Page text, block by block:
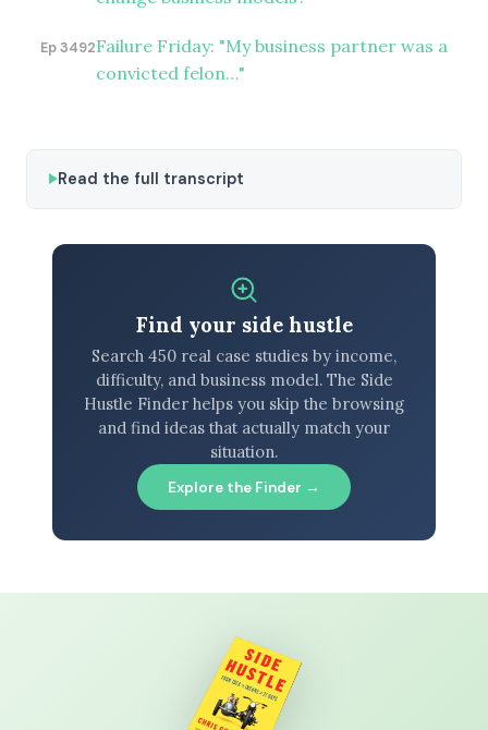
Ep 3492Failure Friday: "My business partner was a
convicted felon…"
Read the full transcript
Find your side hustle
Search 450 real case studies by income,
difficulty, and business model. The Side
Hustle Finder helps you skip the browsing
and find ideas that actually match your
situation.
Explore the Finder →